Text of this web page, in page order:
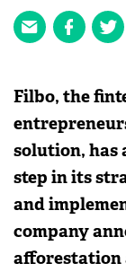
Filbo, the
solution, has
step in its
and
company
afforestation